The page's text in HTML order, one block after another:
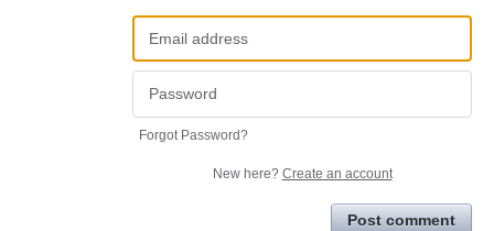
Forgot Password?
New here? Create an account
Post comment